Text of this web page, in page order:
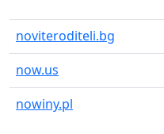
noviteroditeli.bg
now.us
nowiny.pl